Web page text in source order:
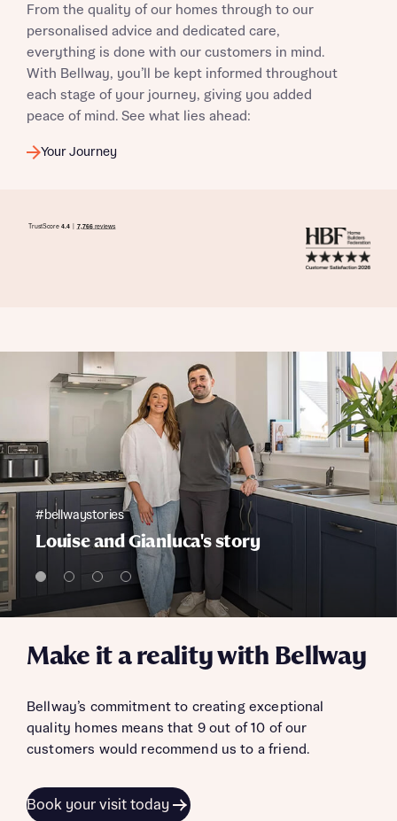
Submit and download
Skip form
when you complete on a mortgage arranged by the New
Homes Mortgage Helpline through this portal. This
commission does not affect mortgage terms and is not
charged to homebuyers.
Yes, I'm happy to share details with NHMH to help
I have read and agree to Bellway Homes’
Privacy
From the quality of our homes through to our
personalised advice and dedicated care,
everything is done with our customers in mind.
With Bellway, you’ll be kept informed throughout
each stage of your journey, giving you added
peace of mind. See what lies ahead:
Your Journey
Make it a reality with Bellway
Bellway’s commitment to creating exceptional
quality homes means that 9 out of 10 of our
customers would recommend us to a friend.
Book your visit today
#bellwaystories
Louise and Gianluca's story